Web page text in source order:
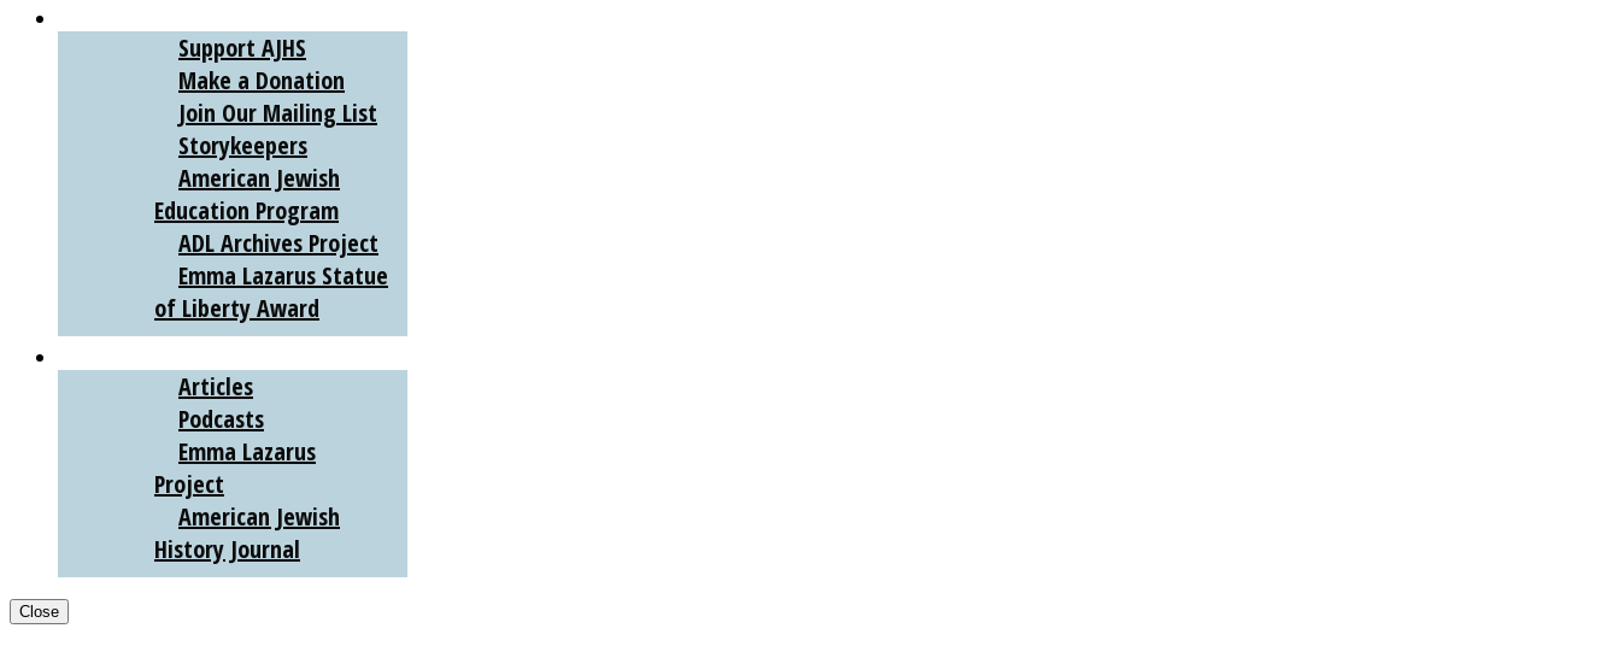
Support AJHS
Make a Donation
Join Our Mailing List
Storykeepers
American Jewish
Education Program
ADL Archives Project
Emma Lazarus Statue
of Liberty Award
Articles
Podcasts
Emma Lazarus
Project
American Jewish
History Journal
Close